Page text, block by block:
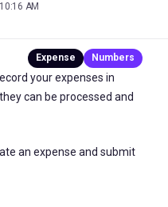
AM
your expenses in
can be processed and
an expense and submit